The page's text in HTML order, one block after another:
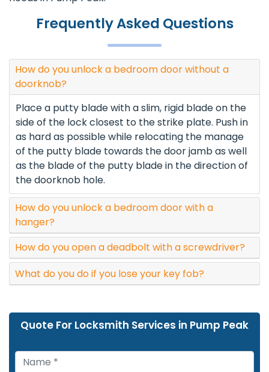
Frequently Asked Questions
How do you unlock a bedroom door without a
doorknob?
Place a putty blade with a slim, rigid blade on the
side of the lock closest to the strike plate. Push in
as hard as possible while relocating the manage
of the putty blade towards the door jamb as well
as the blade of the putty blade in the direction of
the doorknob hole.
How do you unlock a bedroom door with a
hanger?
How do you open a deadbolt with a screwdriver?
What do you do if you lose your key fob?
Quote For Locksmith Services in Pump Peak